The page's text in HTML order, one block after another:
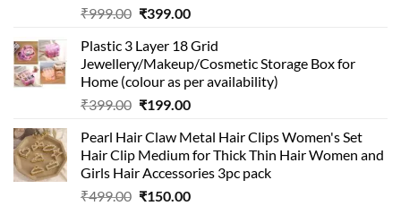
₹999.00 Original
was:
₹999.00.
₹399.00Current
is:
₹399.00.
Plastic 3 Layer 18 Grid
Jewellery/Makeup/Cosmetic Storage Box for
Home (colour as per availability)
₹399.00 Original
was:
₹399.00.
₹199.00Current
is:
₹199.00.
Pearl Hair Claw Metal Hair Clips Women's Set
Hair Clip Medium for Thick Thin Hair Women and
Girls Hair Accessories 3pc pack
₹499.00 Original
₹150.00Current